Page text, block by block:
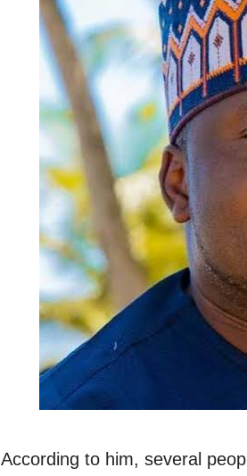
According to him, several